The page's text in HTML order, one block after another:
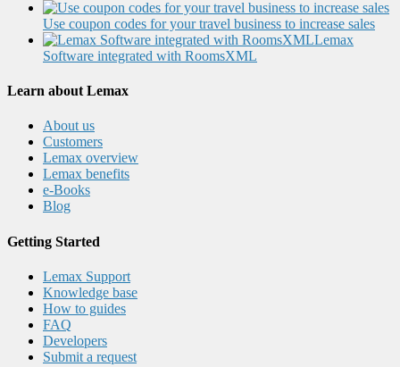
Use coupon codes for your travel business to increase sales
Lemax
Software integrated with RoomsXML
Learn about Lemax
About us
Customers
Lemax overview
Lemax benefits
e-Books
Blog
Getting Started
Lemax Support
Knowledge base
How to guides
FAQ
Developers
Submit a request